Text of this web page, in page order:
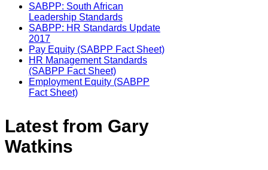
SABPP: South African
Leadership Standards
SABPP: HR Standards Update
2017
Pay Equity (SABPP Fact Sheet)
HR Management Standards
(SABPP Fact Sheet)
Employment Equity (SABPP
Fact Sheet)
Latest from Gary
Watkins